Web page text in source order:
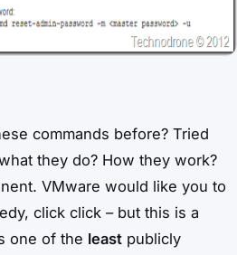
commands before? Tried
they do? How they work?
VMware would like you to
click click – but this is a
one of the least publicly